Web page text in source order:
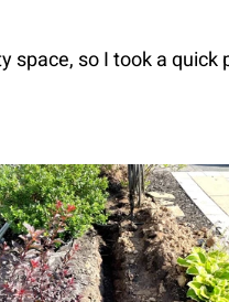
space, so I took a